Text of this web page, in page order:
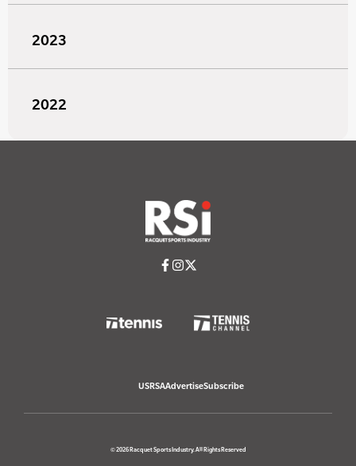
2023
2022
USRSAAdvertiseSubscribe
© 2026 Racquet Sports Industry. All Rights Reserved